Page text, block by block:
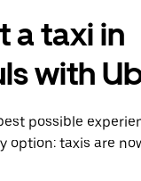
a taxi in
with
possible
option: taxis are
Taxi, it's easy to